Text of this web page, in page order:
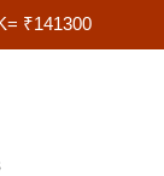
₹141300